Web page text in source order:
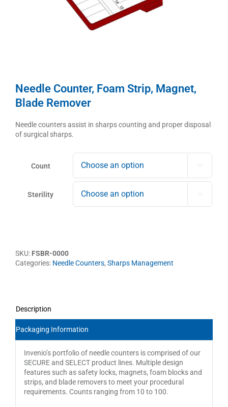
Needle Counter, Foam Strip, Magnet,
Blade Remover
Needle counters assist in sharps counting and proper disposal
of surgical sharps.
Count 
Sterility 
SKU: FSBR-0000
Categories: Needle Counters, Sharps Management
Description
Packaging Information
Invenio’s portfolio of needle counters is comprised of our
SECURE and SELECT product lines. Multiple design
features such as safety locks, magnets, foam blocks and
strips, and blade removers to meet your procedural
requirements. Counts ranging from 10 to 100.